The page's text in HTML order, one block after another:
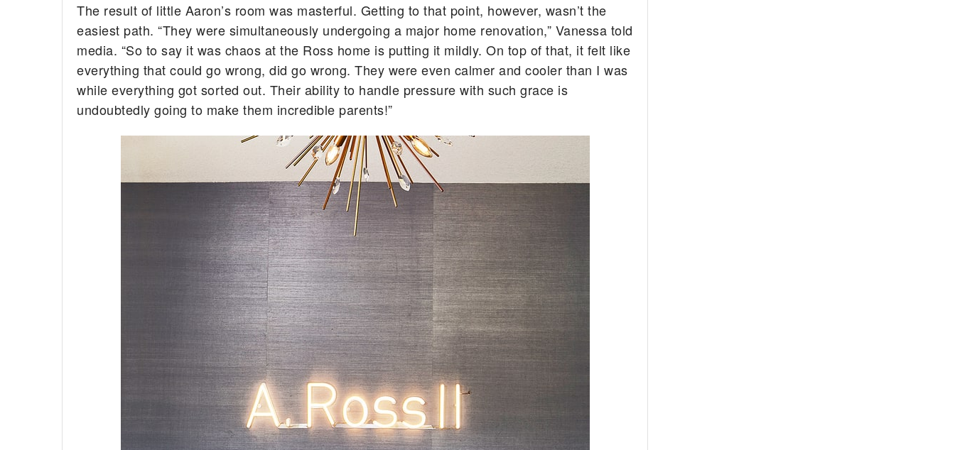
The result of little Aaron’s room was masterful. Getting to that point, however, wasn’t the
easiest path. “They were simultaneously undergoing a major home renovation,” Vanessa told
media. “So to say it was chaos at the Ross home is putting it mildly. On top of that, it felt like
everything that could go wrong, did go wrong. They were even calmer and cooler than I was
while everything got sorted out. Their ability to handle pressure with such grace is
undoubtedly going to make them incredible parents!”